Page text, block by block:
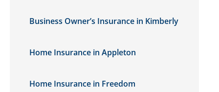
Business Owner’s Insurance in Kimberly
Home Insurance in Appleton
Home Insurance in Freedom